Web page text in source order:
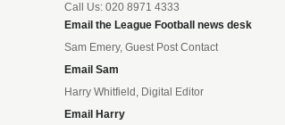
Call Us: 020 8971 4333
Email the League Football news desk
Sam Emery, Guest Post Contact
Email Sam
Harry Whitfield, Digital Editor
Email Harry